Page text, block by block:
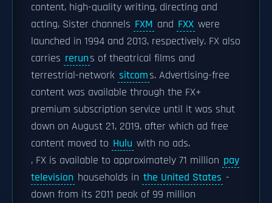
content, high-quality writing, directing and
acting. Sister channels FXM and FXX were
launched in 1994 and 2013, respectively. FX also
carries reruns of theatrical films and
terrestrial-network sitcoms. Advertising-free
content was available through the FX+
premium subscription service until it was shut
down on August 21, 2019, after which ad free
content moved to Hulu with no ads.
, FX is available to approximately 71 million pay
television households in the United States -
down from its 2011 peak of 99 million